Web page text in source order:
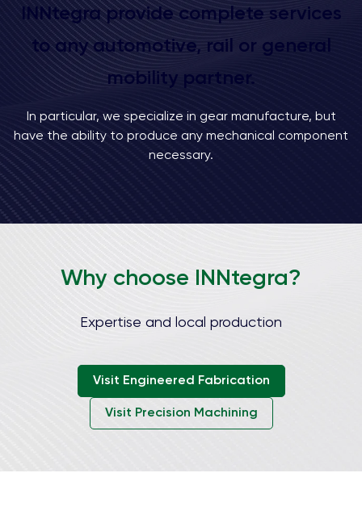
INNtegra provide complete services
to any automotive, rail or general
mobility partner.
In particular, we specialize in gear manufacture, but
have the ability to produce any mechanical component
necessary.
Why choose INNtegra?
Expertise and local production
Visit Engineered Fabrication
Visit Precision Machining